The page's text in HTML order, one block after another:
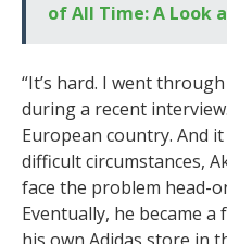
of All Time: A Look
“It’s hard. I went
during a recent
European country. And
difficult circumstances,
face the problem head-
Eventually, he became